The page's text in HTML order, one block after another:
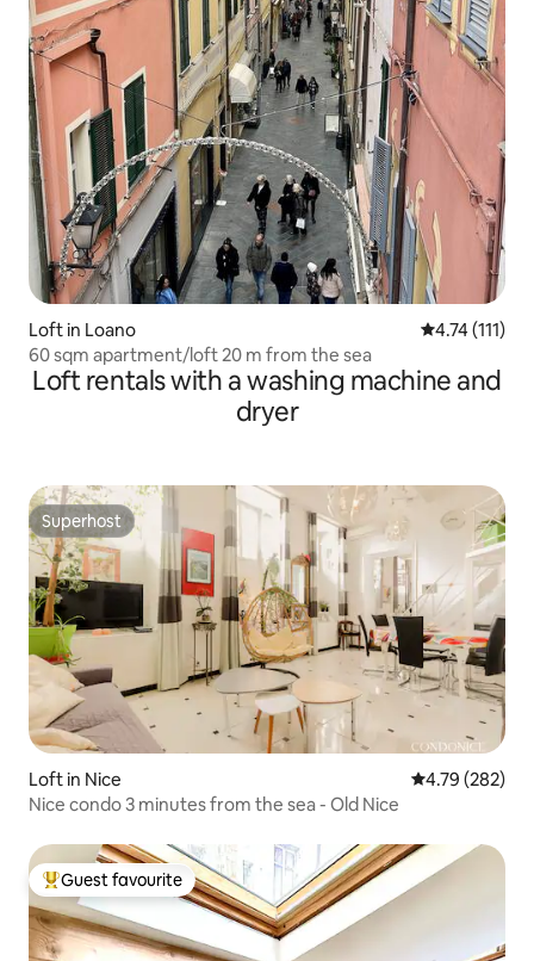
Loft in Loano 4.74 out of 5
4.74 (111)
60 sqm apartment/loft 20 m from the sea
Loft rentals with a washing machine and
dryer
Superhost
Superhost
Loft in Nice 4.79 out of 5
4.79 (282)
Nice condo 3 minutes from the sea - Old Nice
Top guest favourite
Guest favourite